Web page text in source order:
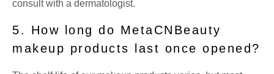
consult with a dermatologist.
5. How long do MetaCNBeauty
makeup products last once opened?